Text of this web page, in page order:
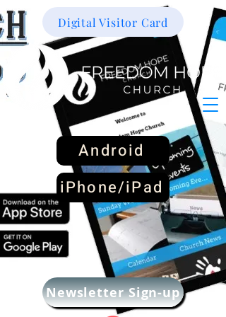
Digital Visitor Card
Android
iPhone/iPad
Newsletter Sign-up